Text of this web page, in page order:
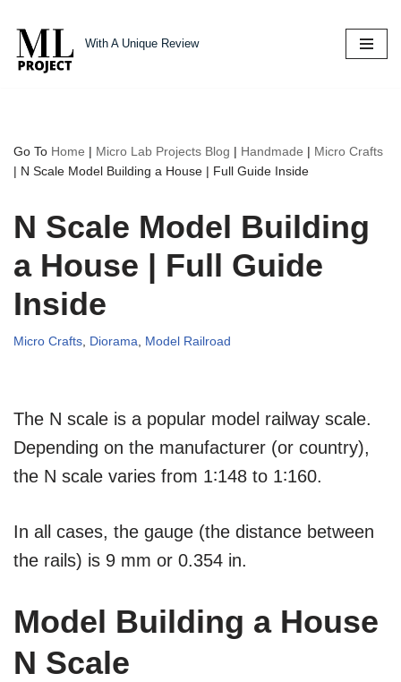
Skip
to
With A Unique Review
Go To Home | Micro Lab Projects Blog | Handmade | Micro Crafts
| N Scale Model Building a House | Full Guide Inside
N Scale Model Building
a House | Full Guide
Inside
Micro Crafts, Diorama, Model Railroad
The N scale is a popular model railway scale.
Depending on the manufacturer (or country),
the N scale varies from 1∶148 to 1∶160.
In all cases, the gauge (the distance between
the rails) is 9 mm or 0.354 in.
Model Building a House
N Scale